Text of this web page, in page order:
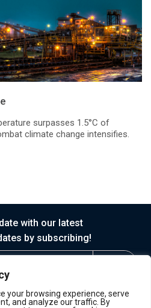
your browsing experience, serve
and analyze our traffic. By
surpasses 1.5°C of
climate change intensifies.
with our latest
by subscribing!